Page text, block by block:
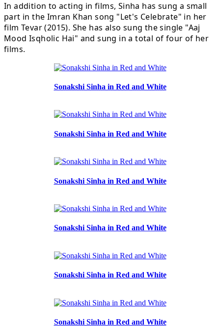
In addition to acting in films, Sinha has sung a small
part in the Imran Khan song "Let's Celebrate" in her
film Tevar (2015). She has also sung the single "Aaj
Mood Isqholic Hai" and sung in a total of four of her
films.
Sonakshi Sinha in Red and White
Sonakshi Sinha in Red and White
Sonakshi Sinha in Red and White
Sonakshi Sinha in Red and White
Sonakshi Sinha in Red and White
Sonakshi Sinha in Red and White